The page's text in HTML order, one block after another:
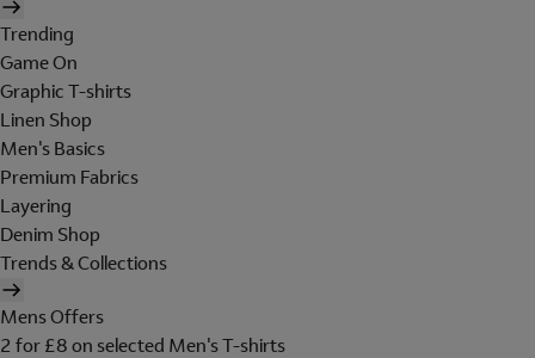
Trending
Game On
Graphic T-shirts
Linen Shop
Men's Basics
Premium Fabrics
Layering
Denim Shop
Trends & Collections
Mens Offers
2 for £8 on selected Men's T-shirts